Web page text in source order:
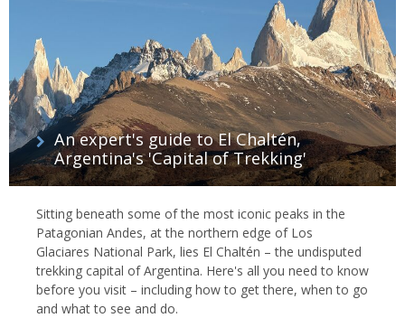
An expert's guide to El Chaltén,
Argentina's 'Capital of Trekking'
Sitting beneath some of the most iconic peaks in the
Patagonian Andes, at the northern edge of Los
Glaciares National Park, lies El Chaltén – the undisputed
trekking capital of Argentina. Here's all you need to know
before you visit – including how to get there, when to go
and what to see and do.